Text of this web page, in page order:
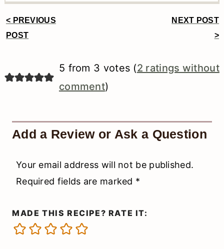
Reader
< PREVIOUS
POST
NEXT POST
>
5 from 3 votes (2 ratings without
comment)
Add a Review or Ask a Question
Your email address will not be published.
Required fields are marked *
MADE THIS RECIPE? RATE IT: